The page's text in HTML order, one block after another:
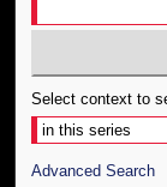
Select context to
Advanced Search